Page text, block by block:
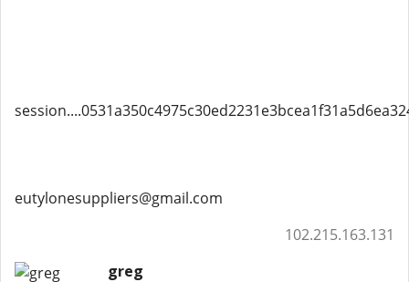
eutylonesuppliers@gmail.com
102.215.163.131
greg